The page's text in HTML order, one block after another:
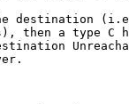
destination
then a type C